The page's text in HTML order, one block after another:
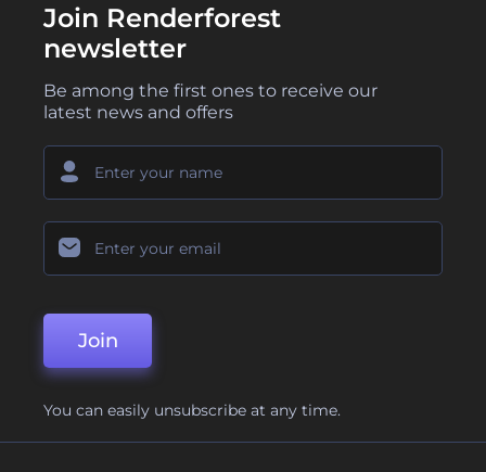
Join Renderforest
newsletter
Be among the first ones to receive our
latest news and offers
Join
You can easily unsubscribe at any time.